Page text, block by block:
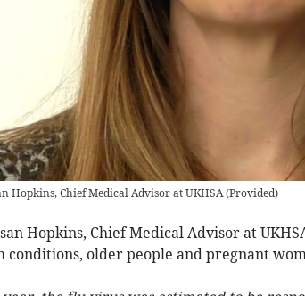
Hopkins, Chief Medical Advisor at UKHSA(Provided)
Hopkins, Chief Medical Advisor at
conditions, older people and pregnant